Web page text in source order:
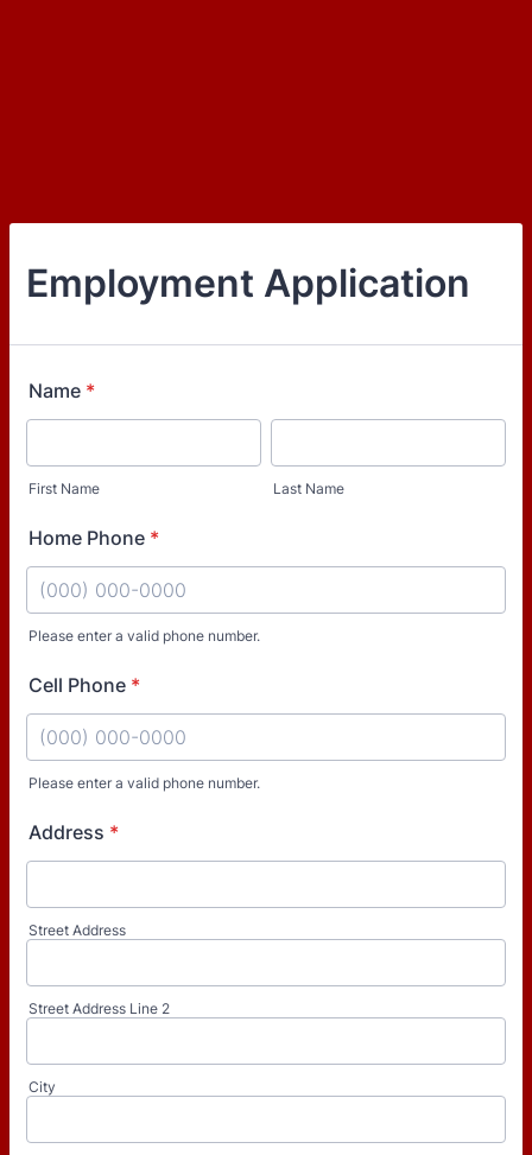
Employment Application
Name *
First Name Last Name
Home Phone *
Please enter a valid phone number.
Cell Phone *
Please enter a valid phone number.
Address *
Street Address
Street Address Line 2
City